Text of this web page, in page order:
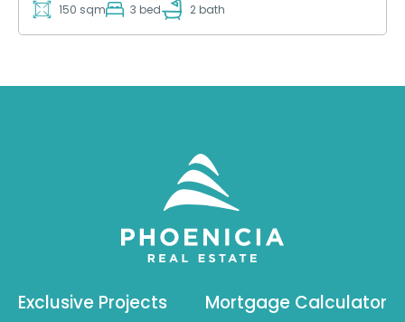
150 sqm 3 bed 2 bath
Exclusive Projects
Mortgage Calculator